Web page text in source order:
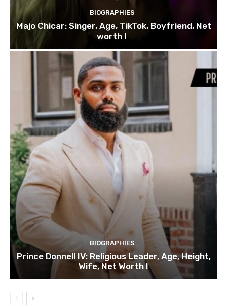
BIOGRAPHIES
Majo Chicar: Singer, Age, TikTok, Boyfriend, Net
worth !
BIOGRAPHIES
Prince Donnell IV: Religious Leader, Age, Height,
Wife, Net Worth !